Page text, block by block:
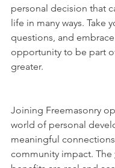
personal decision that
life in many ways. Take
questions, and
opportunity to be part
greater.
Joining Freemasonry
world of personal
meaningful
community impact. The